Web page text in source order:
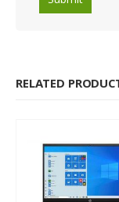
RELATED